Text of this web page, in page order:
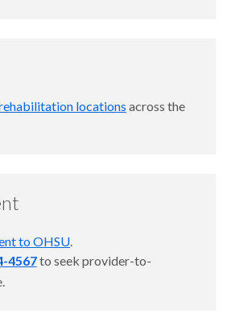
locations across the
to OHSU.
4567to seek provider-to-